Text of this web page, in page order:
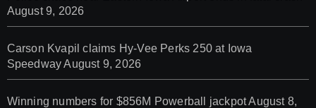
August 9, 2026
Carson Kvapil claims Hy-Vee Perks 250 at Iowa
Speedway August 9, 2026
Winning numbers for $856M Powerball jackpotAugust 8,